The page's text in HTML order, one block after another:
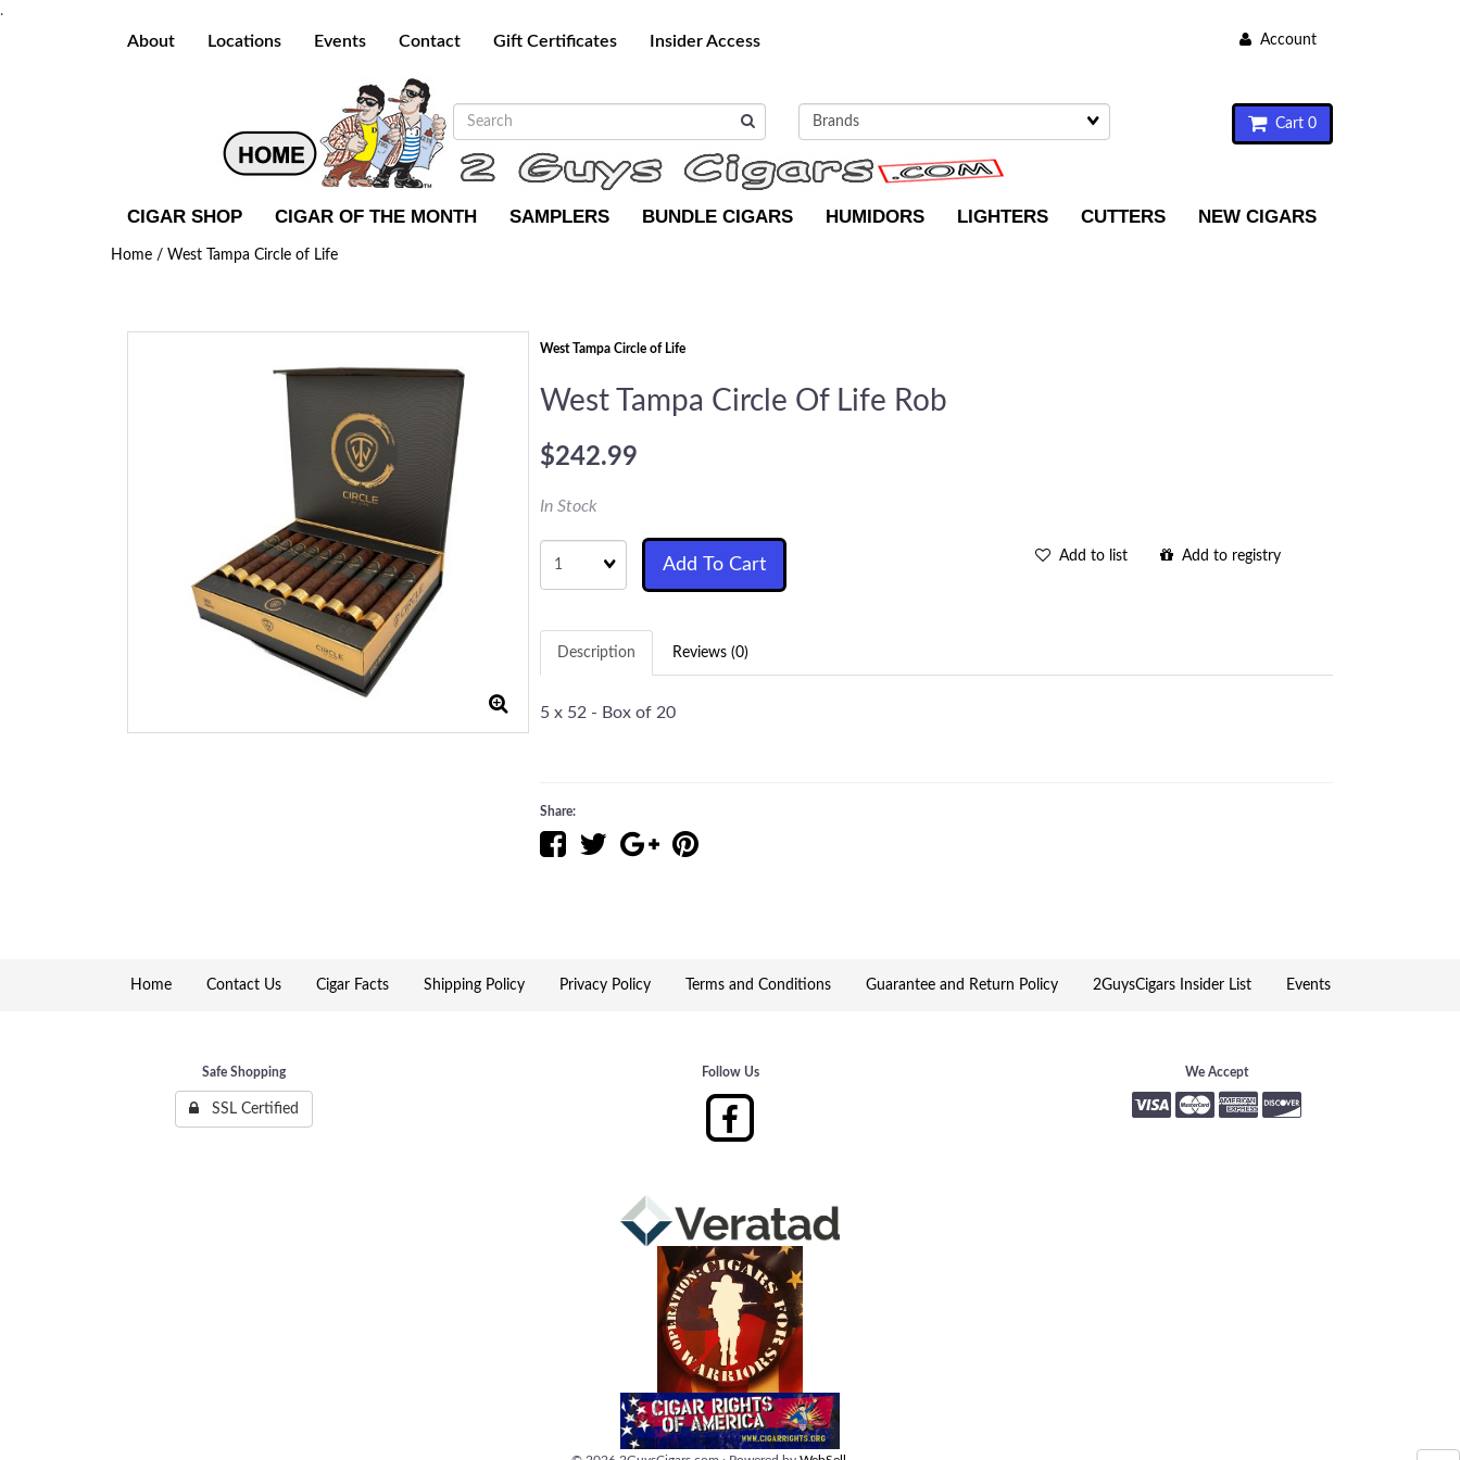
.
About Locations Events Contact Gift Certificates Insider Access Account
Cart 0
CIGAR SHOP CIGAR OF THE MONTH SAMPLERS BUNDLE CIGARS HUMIDORS LIGHTERS CUTTERS NEW CIGARS
Home / West Tampa Circle of Life
West Tampa Circle of Life
West Tampa Circle Of Life Rob
$242.99
In Stock
Quantity
Add To Cart Add to list Add to registry
Description Reviews (0)
5 x 52 - Box of 20
Share:
Home Contact Us Cigar Facts Shipping Policy Privacy Policy Terms and Conditions Guarantee and Return Policy 2GuysCigars Insider List Events
Safe Shopping
SSL Certified
Follow Us We Accept